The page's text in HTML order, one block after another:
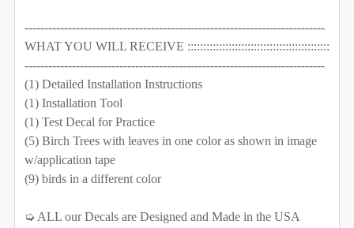
QUANTITY:
DECREASE QUANTITY OF 8 TREES WALL DECAL RIVER
INCREASE QUANTITY OF 8 TREES WALL
CURRENT STOCK:1000
QUANTITY:
DECREASE QUANTITY OF 3 RIVER BIRCH TREES WALL
INCREASE QUANTITY OF 3 RIVER BIRCH
CURRENT STOCK:
QUANTITY:
DECREASE QUANTITY OF 6 BIRCH TREES NURSERY
INCREASE QUANTITY OF 6 BIRCH TREES
----------------------------------------------------------------------------
WHAT YOU WILL RECEIVE :::::::::::::::::::::::::::::::::::::::::::::
----------------------------------------------------------------------------
(1) Detailed Installation Instructions
(1) Installation Tool
(1) Test Decal for Practice
(5) Birch Trees with leaves in one color as shown in image
w/application tape
(9) birds in a different color
➭ ALL our Decals are Designed and Made in the USA